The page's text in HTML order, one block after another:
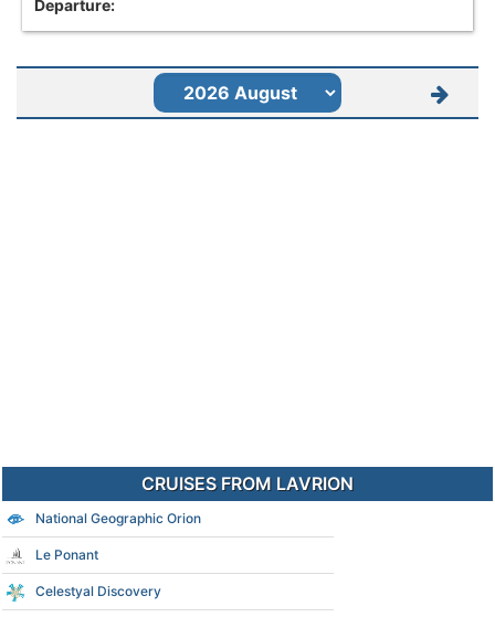
CRUISES FROM LAVRION
National Geographic Orion
Le Ponant
Celestyal Discovery